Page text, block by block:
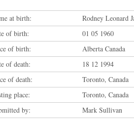
at birth:
Rodney Leonard
of birth:
01 05 1960
of birth:
Alberta Canada
of death:
18 12 1994
of death:
Toronto, Canada
place:
Toronto, Canada
by:
Mark Sullivan